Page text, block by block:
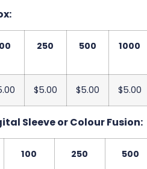
250 500 1000
$5.00 $5.00 $5.00
Sleeve or Colour Fusion:
100 250 500